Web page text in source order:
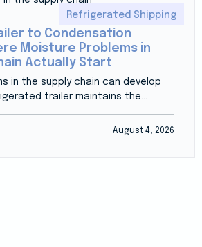
Refrigerated Shipping
to Condensation
Moisture Problems in
Actually Start
in the supply chain can develop
trailer maintains the...
August 4, 2026